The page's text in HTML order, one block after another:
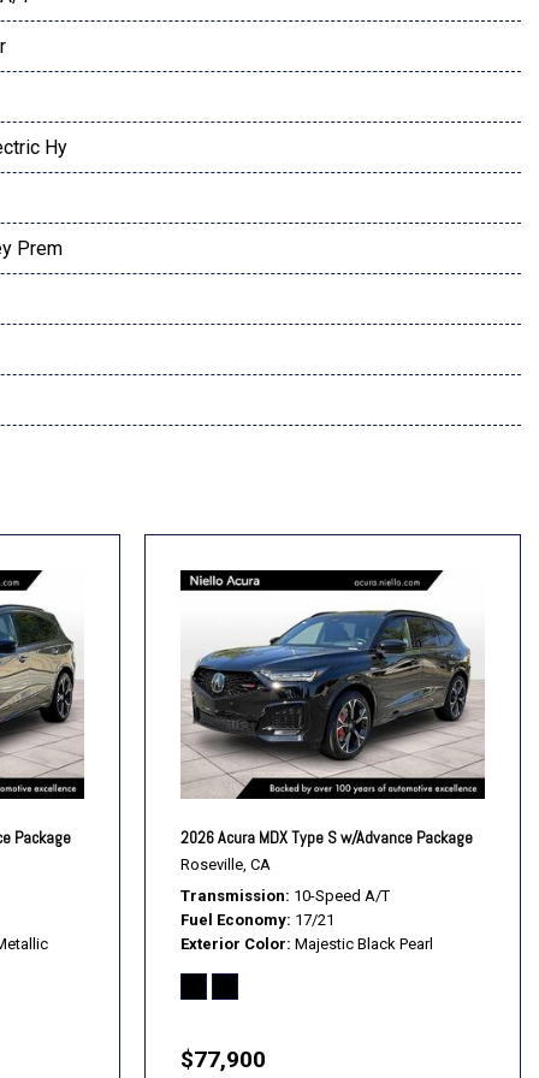
Hy
Prem
Package 2026 Acura MDX Type S w/Advance Package
Roseville, CA
Transmission 10-Speed A/T
Fuel Economy 17/21
Exterior Color Majestic Black Pearl
$77,900